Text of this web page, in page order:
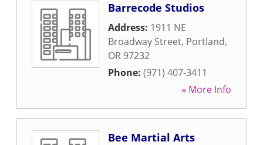
Barrecode Studios
Address: 1911 NE
Broadway Street, Portland,
OR 97232
Phone: (971) 407-3411
» More Info
Bee Martial Arts